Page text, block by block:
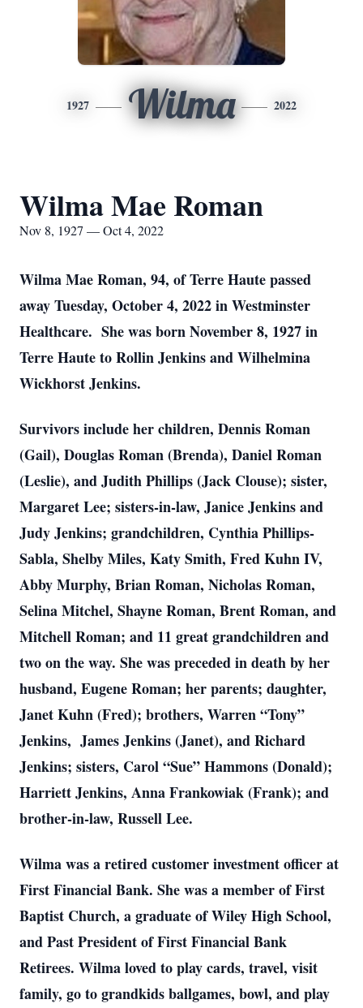
1927 Wilma 2022
Wilma Mae Roman
Nov 8, 1927 — Oct 4, 2022
Wilma Mae Roman, 94, of Terre Haute passed
away Tuesday, October 4, 2022 in Westminster
Healthcare. She was born November 8, 1927 in
Terre Haute to Rollin Jenkins and Wilhelmina
Wickhorst Jenkins.
Survivors include her children, Dennis Roman
(Gail), Douglas Roman (Brenda), Daniel Roman
(Leslie), and Judith Phillips (Jack Clouse); sister,
Margaret Lee; sisters-in-law, Janice Jenkins and
Judy Jenkins; grandchildren, Cynthia Phillips-
Sabla, Shelby Miles, Katy Smith, Fred Kuhn IV,
Abby Murphy, Brian Roman, Nicholas Roman,
Selina Mitchel, Shayne Roman, Brent Roman, and
Mitchell Roman; and 11 great grandchildren and
two on the way. She was preceded in death by her
husband, Eugene Roman; her parents; daughter,
Janet Kuhn (Fred); brothers, Warren “Tony”
Jenkins, James Jenkins (Janet), and Richard
Jenkins; sisters, Carol “Sue” Hammons (Donald);
Harriett Jenkins, Anna Frankowiak (Frank); and
brother-in-law, Russell Lee.
Wilma was a retired customer investment officer at
First Financial Bank. She was a member of First
Baptist Church, a graduate of Wiley High School,
and Past President of First Financial Bank
Retirees. Wilma loved to play cards, travel, visit
family, go to grandkids ballgames, bowl, and play